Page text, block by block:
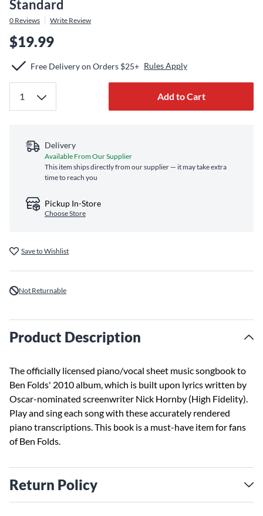
Standard
0 Reviews Write Review
$19.99
Free Delivery on Orders $25+ Rules Apply
Add to Cart
Delivery
Available From Our Supplier
This item ships directly from our supplier — it may take extra
time to reach you
Pickup In-Store
Choose Store
Save to Wishlist
Not Returnable
Product Description
The officially licensed piano/vocal sheet music songbook to
Ben Folds' 2010 album, which is built upon lyrics written by
Oscar-nominated screenwriter Nick Hornby (High Fidelity).
Play and sing each song with these accurately rendered
piano transcriptions. This book is a must-have item for fans
of Ben Folds.
Return Policy